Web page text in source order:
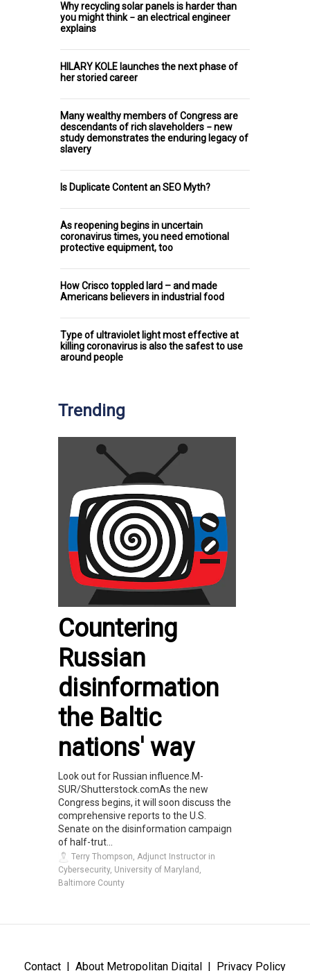
Why recycling solar panels is harder than
you might think − an electrical engineer
explains
HILARY KOLE launches the next phase of
her storied career
Many wealthy members of Congress are
descendants of rich slaveholders − new
study demonstrates the enduring legacy of
slavery
Is Duplicate Content an SEO Myth?
As reopening begins in uncertain
coronavirus times, you need emotional
protective equipment, too
How Crisco toppled lard – and made
Americans believers in industrial food
Type of ultraviolet light most effective at
killing coronavirus is also the safest to use
around people
Trending
Countering
Russian
disinformation
the Baltic
nations' way
Look out for Russian influence.M-
SUR/Shutterstock.comAs the new
Congress begins, it will soon discuss the
comprehensive reports to the U.S.
Senate on the disinformation campaign
of half-trut...
Terry Thompson, Adjunct Instructor in
Cybersecurity, University of Maryland,
Baltimore County
Contact About Metropolitan Digital Privacy Policy